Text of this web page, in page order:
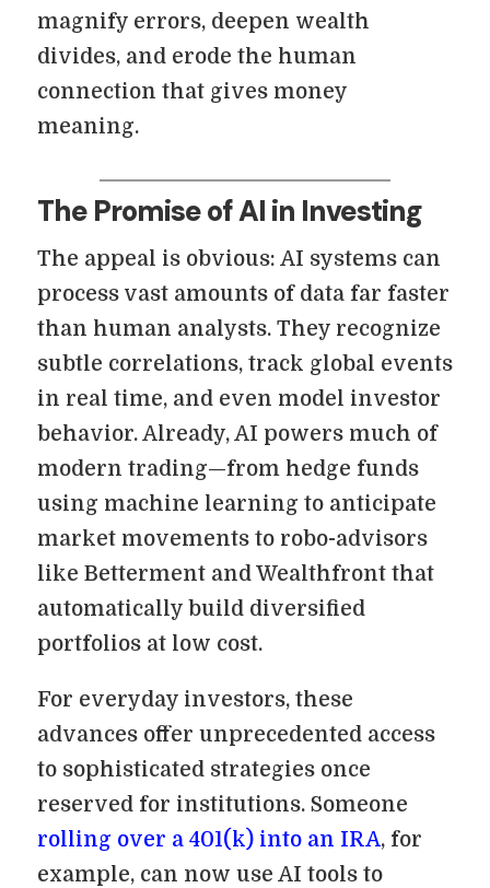
magnify errors, deepen wealth
divides, and erode the human
connection that gives money
meaning.
The Promise of AI in Investing
The appeal is obvious: AI systems can
process vast amounts of data far faster
than human analysts. They recognize
subtle correlations, track global events
in real time, and even model investor
behavior. Already, AI powers much of
modern trading—from hedge funds
using machine learning to anticipate
market movements to robo-advisors
like Betterment and Wealthfront that
automatically build diversified
portfolios at low cost.
For everyday investors, these
advances offer unprecedented access
to sophisticated strategies once
reserved for institutions. Someone
rolling over a 401(k) into an IRA, for
example, can now use AI tools to